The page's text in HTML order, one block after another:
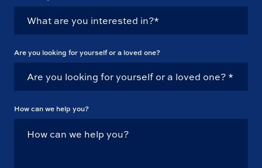
Are you looking for yourself or a loved one?
How can we help you?